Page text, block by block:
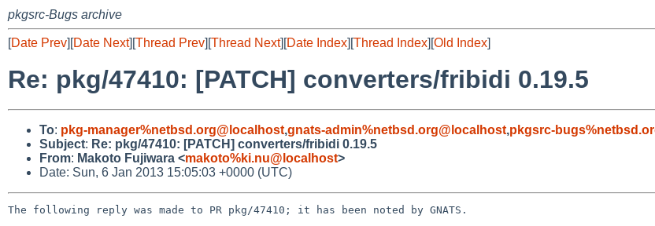
pkgsrc-Bugs archive
[Date Prev][Date Next][Thread Prev][Thread Next][Date Index][Thread Index][Old Index]
Re: pkg/47410: [PATCH] converters/fribidi 0.19.5
To: pkg-manager%netbsd.org@localhost,gnats-admin%netbsd.org@localhost,pkgsrc-
Subject: Re: pkg/47410: [PATCH] converters/fribidi 0.19.5
From: Makoto Fujiwara <makoto%ki.nu@localhost>
Date: Sun, 6 Jan 2013 15:05:03 +0000 (UTC)
The following reply was made to PR pkg/47410; it has been noted by GNATS.